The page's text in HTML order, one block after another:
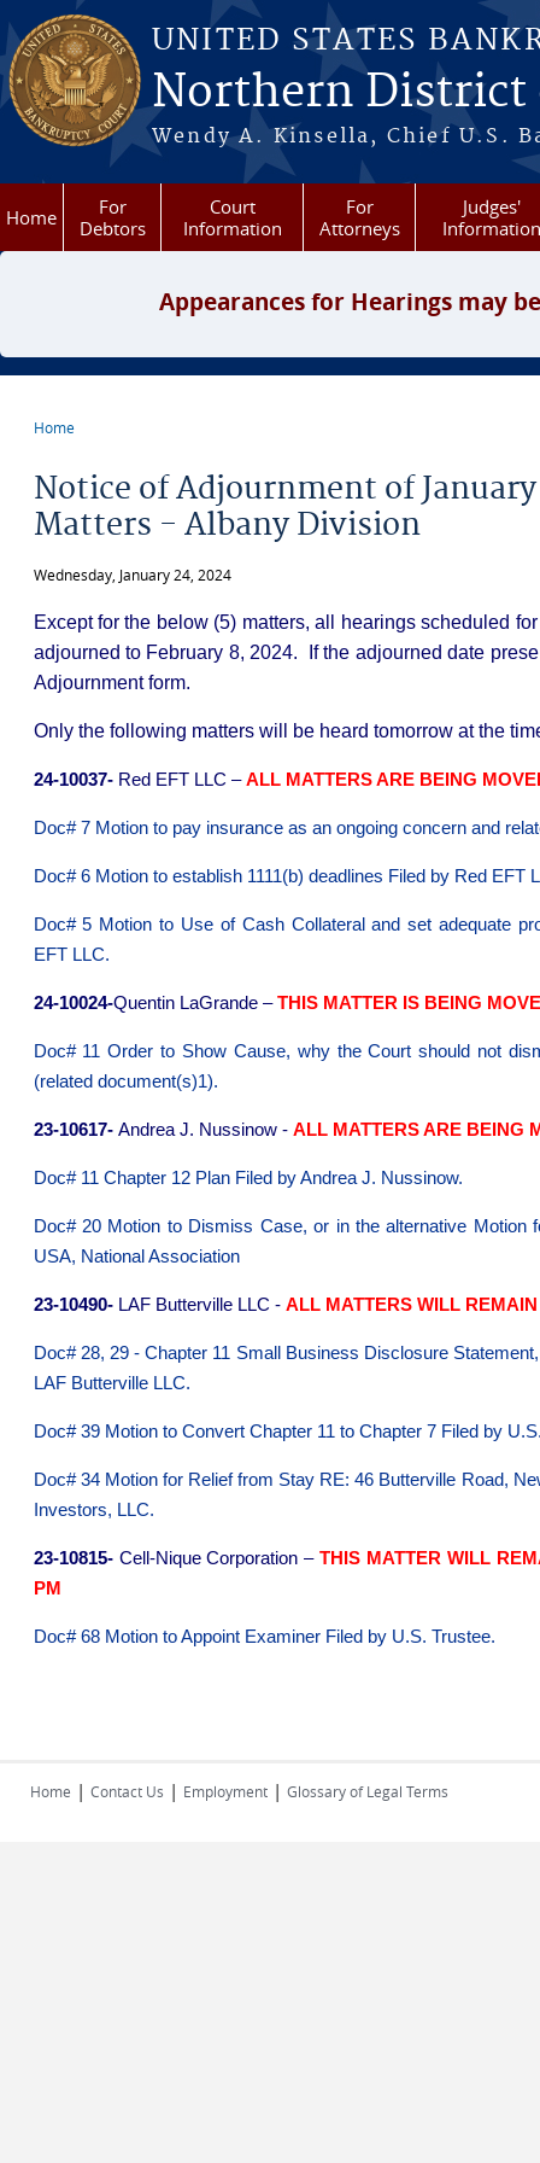
Skip to main content
UNITED STATES
Northern District
Wendy A. Kinsella, Chief U.S.
Home
For
Debtors
Court
Information
For
Attorneys
Judges'
Information
Appearances for Hearings may
Home
Notice of Adjournment of January
Matters - Albany Division
Wednesday, January 24, 2024
Except for the below (5) matters, all hearings scheduled
adjourned to February 8, 2024. If the adjourned date
Adjournment form.
Only the following matters will be heard tomorrow at the
24-10037- Red EFT LLC –ALL MATTERS ARE BEING
Doc# 7 Motion to pay insurance as an ongoing concern and
Doc# 6 Motion to establish 1111(b) deadlines
Doc# 5 Motion to Use of Cash Collateral and set adequate
EFT LLC.
24-10024-Quentin LaGrande –THIS MATTER IS BEING
Doc# 11 Order to Show Cause, why the Court should not
(related document(s)1).
23-10617- Andrea J. Nussinow - ALL MATTERS ARE BEING
Doc# 11 Chapter 12 Plan Filed by Andrea J. Nussinow.
Doc# 20 Motion to Dismiss Case, or in the alternative
USA, National Association
23-10490- LAF Butterville LLC - ALL MATTERS WILL
Doc# 28, 29 - Chapter 11 Small Business Disclosure
LAF Butterville LLC.
Doc# 39 Motion to Convert Chapter 11 to Chapter 7 Filed by
Doc# 34 Motion for Relief from Stay RE: 46 Butterville Road,
Investors, LLC.
23-10815- Cell-Nique Corporation –THIS MATTER WILL
PM
Doc# 68 Motion to Appoint Examiner Filed by U.S. Trustee.
Home | Contact Us | Employment | Glossary of Legal Terms